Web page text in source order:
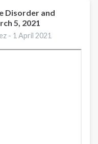
Disorder and
5, 2021
- 1 April 2021